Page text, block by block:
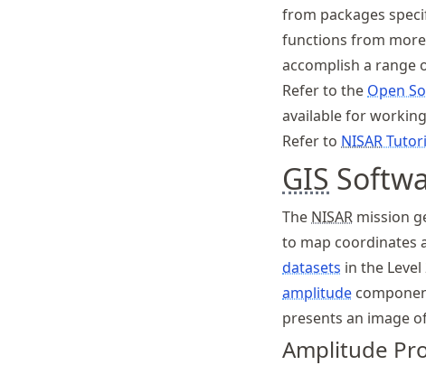
from packages
functions from
accomplish a range
Refer to the Open
available for
Refer to NISAR
GIS
The NISAR mission
to map coordinates
datasets in the
amplitude
presents an image
Amplitude